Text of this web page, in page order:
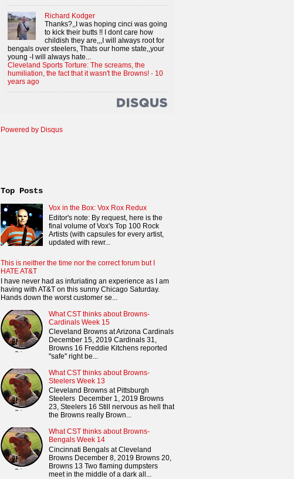
Richard Kodger
Thanks?,,I was hoping cinci was going
to kick their butts !! I dont care how
childish they are,,,I will always root for
bengals over steelers, Thats our home state,,your
young -I will always hate...
Cleveland Sports Torture: The screams, the
humiliation, the fact that it wasn't the Browns! · 10
years ago
Powered by Disqus
Top Posts
Vox in the Box: Vox Rox Redux
Editor's note: By request, here is the
final volume of Vox's Top 100 Rock
Artists (with capsules for every artist,
updated with rewr...
This is neither the time nor the correct forum but I
HATE AT&T
I have never had as infuriating an experience as I am
having with AT&T on this sunny Chicago Saturday.
Hands down the worst customer se...
What CST thinks about Browns-
Cardinals Week 15
Cleveland Browns at Arizona Cardinals
December 15, 2019 Cardinals 31,
Browns 16 Freddie Kitchens reported
"safe" right be...
What CST thinks about Browns-
Steelers Week 13
Cleveland Browns at Pittsburgh
Steelers December 1, 2019 Browns
23, Steelers 16 Still nervous as hell that
the Browns really Brown...
What CST thinks about Browns-
Bengals Week 14
Cincinnati Bengals at Cleveland
Browns December 8, 2019 Browns 20,
Browns 13 Two flaming dumpsters
meet in the middle of a dark all...